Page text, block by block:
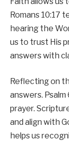
Romans 10:17
hearing the
us to trust His
answers with
Reflecting on
answers.
prayer.
and align with
helps us